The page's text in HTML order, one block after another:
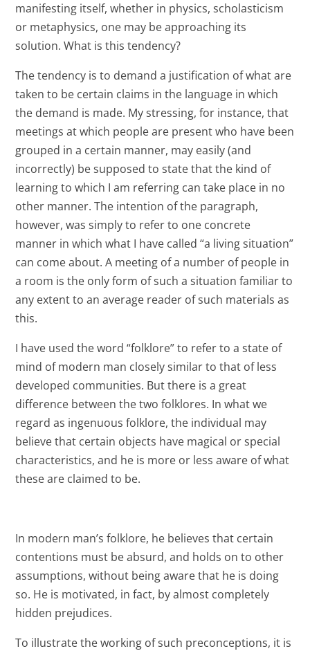
manifesting itself, whether in physics, scholasticism
or metaphysics, one may be approaching its
solution. What is this tendency?
The tendency is to demand a justification of what are
taken to be certain claims in the language in which
the demand is made. My stressing, for instance, that
meetings at which people are present who have been
grouped in a certain manner, may easily (and
incorrectly) be supposed to state that the kind of
learning to which I am referring can take place in no
other manner. The intention of the paragraph,
however, was simply to refer to one concrete
manner in which what I have called “a living situation”
can come about. A meeting of a number of people in
a room is the only form of such a situation familiar to
any extent to an average reader of such materials as
this.
I have used the word “folklore” to refer to a state of
mind of modern man closely similar to that of less
developed communities. But there is a great
difference between the two folklores. In what we
regard as ingenuous folklore, the individual may
believe that certain objects have magical or special
characteristics, and he is more or less aware of what
these are claimed to be.
In modern man’s folklore, he believes that certain
contentions must be absurd, and holds on to other
assumptions, without being aware that he is doing
so. He is motivated, in fact, by almost completely
hidden prejudices.
To illustrate the working of such preconceptions, it is